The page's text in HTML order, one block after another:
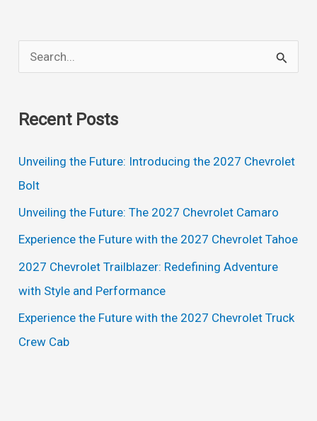
e
r
o
r
:
Recent Posts
Unveiling the Future: Introducing the 2027 Chevrolet
Bolt
Unveiling the Future: The 2027 Chevrolet Camaro
Experience the Future with the 2027 Chevrolet Tahoe
2027 Chevrolet Trailblazer: Redefining Adventure
with Style and Performance
Experience the Future with the 2027 Chevrolet Truck
Crew Cab